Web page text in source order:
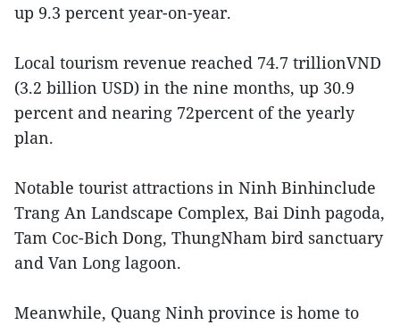
up 9.3 percent year-on-year.
Local tourism revenue reached 74.7 trillionVND
(3.2 billion USD) in the nine months, up 30.9
percent and nearing 72percent of the yearly
plan.
Notable tourist attractions in Ninh Binhinclude
Trang An Landscape Complex, Bai Dinh pagoda,
Tam Coc-Bich Dong, ThungNham bird sanctuary
and Van Long lagoon.
Meanwhile, Quang Ninh province is home to